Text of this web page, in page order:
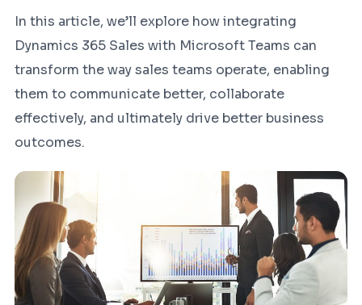
In this article, we’ll explore how integrating
Dynamics 365 Sales with Microsoft Teams can
transform the way sales teams operate, enabling
them to communicate better, collaborate
effectively, and ultimately drive better business
outcomes.